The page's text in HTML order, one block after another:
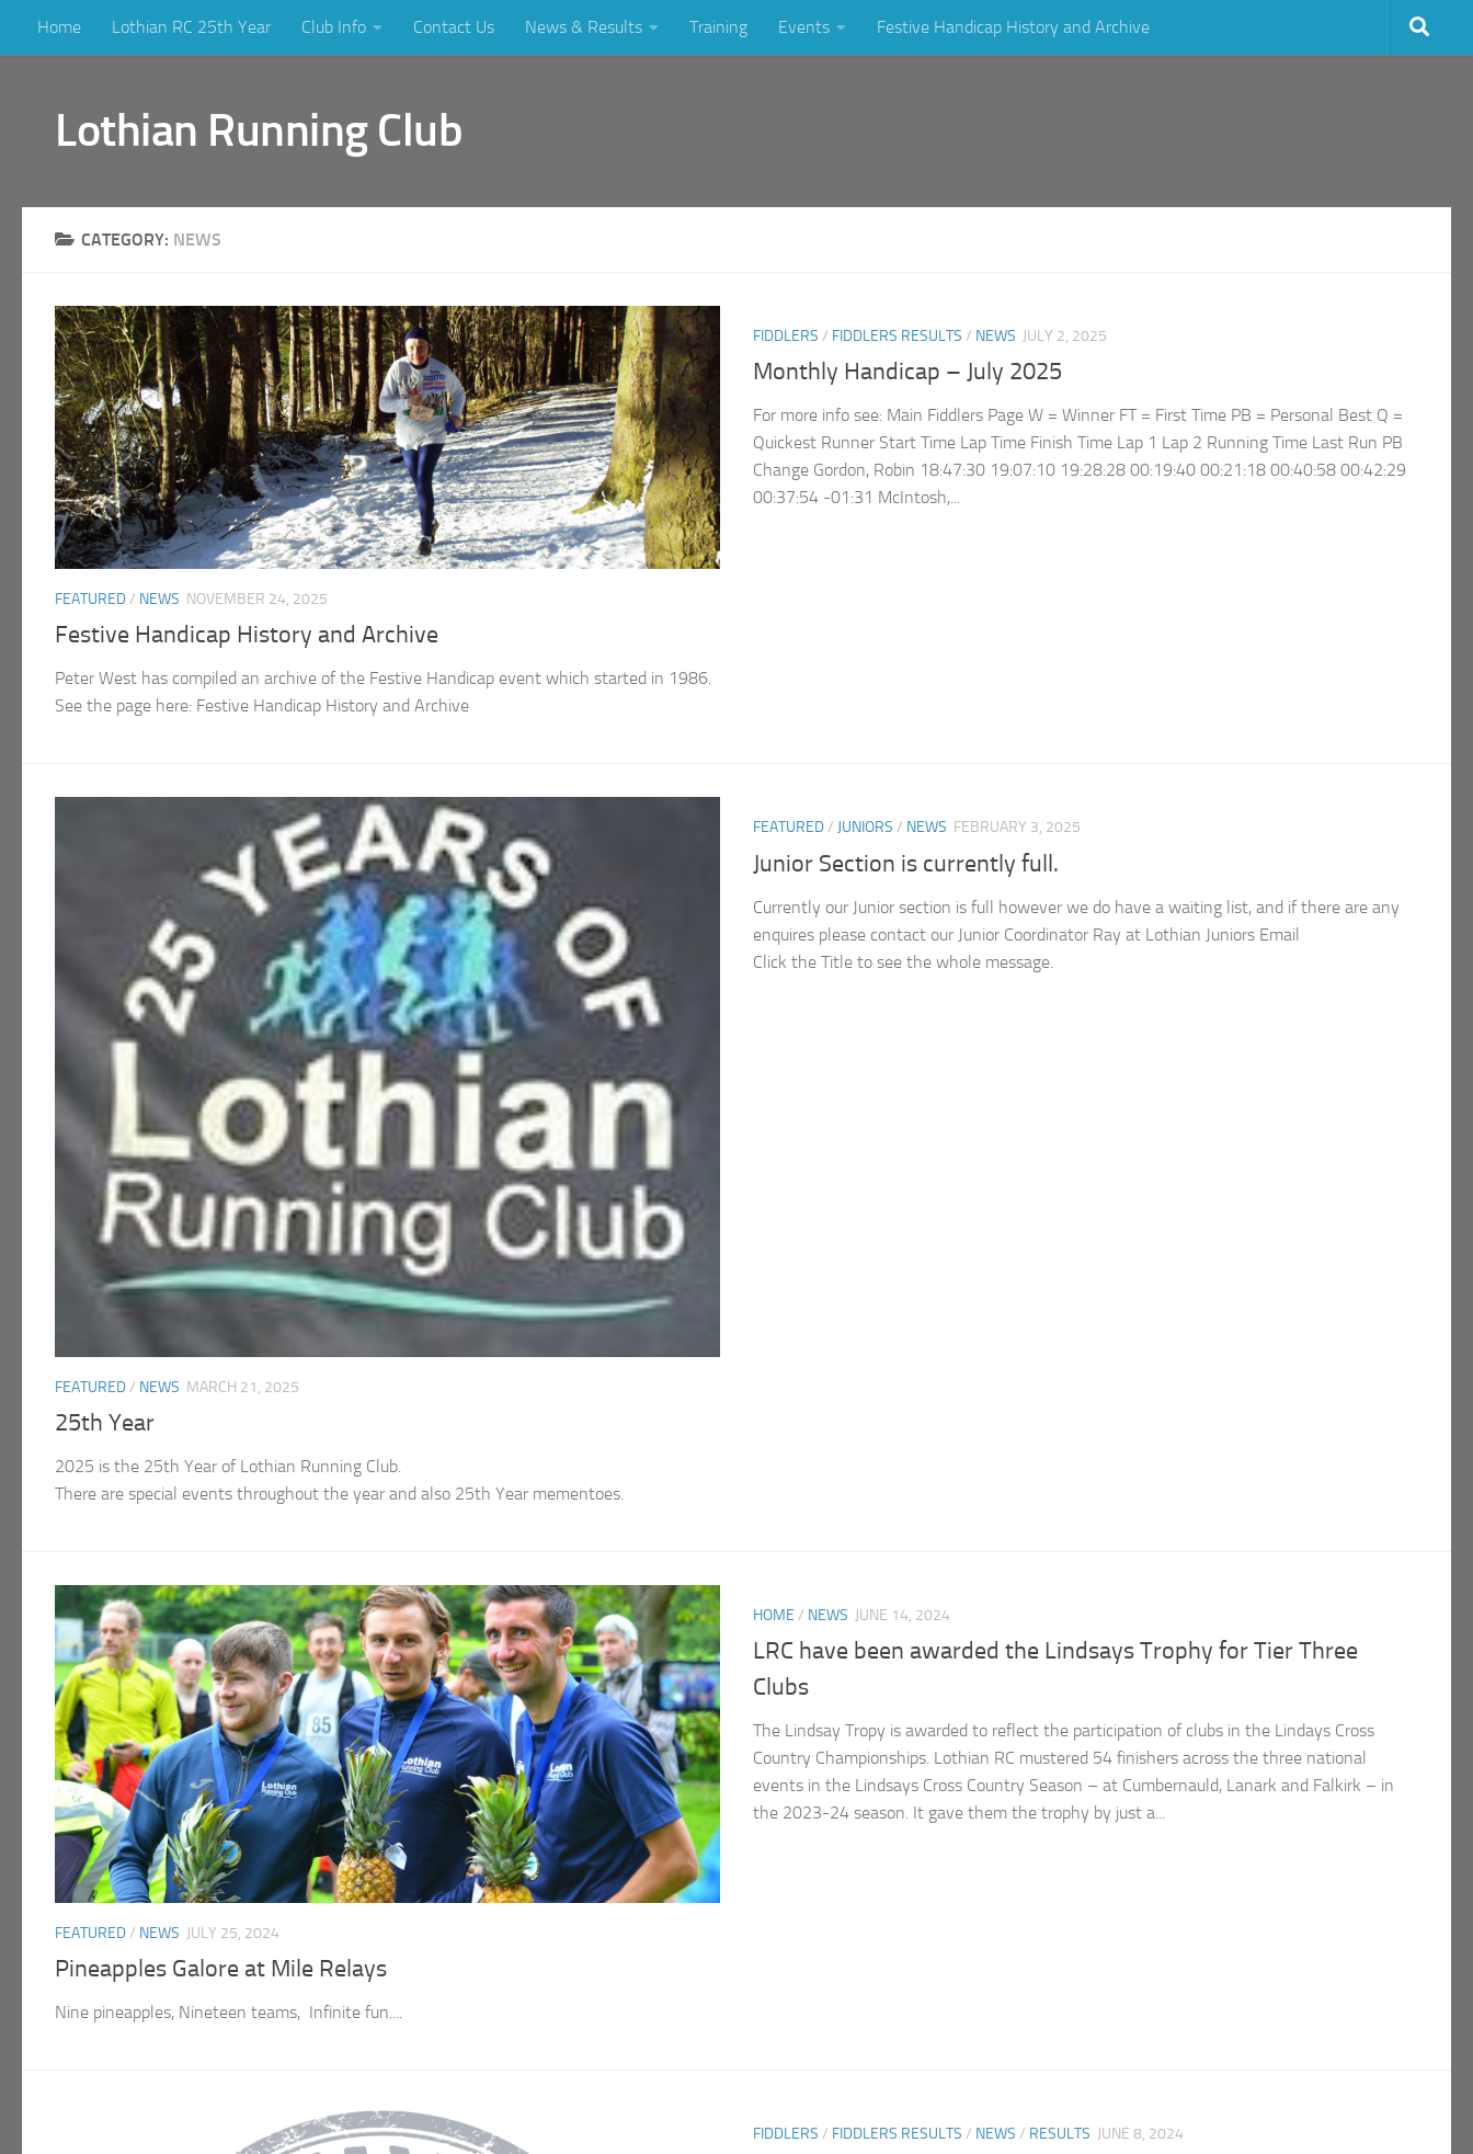
Skip to content
Home Lothian RC 25th Year Club Info Contact Us News & Results Training Events Festive Handicap History and Archive
Lothian Running Club
CATEGORY: NEWS
FEATURED/ NEWS NOVEMBER 24, 2025
Festive Handicap History and Archive
Peter West has compiled an archive of the Festive Handicap event which started in 1986.
See the page here: Festive Handicap History and Archive
FIDDLERS / FIDDLERS RESULTS / NEWS JULY 2, 2025
Monthly Handicap – July 2025
For more info see: Main Fiddlers Page W = Winner FT = First Time PB = Personal Best Q =
Quickest Runner Start Time Lap Time Finish Time Lap 1 Lap 2 Running Time Last Run PB
Change Gordon, Robin 18:47:30 19:07:10 19:28:28 00:19:40 00:21:18 00:40:58 00:42:29
00:37:54 -01:31 McIntosh,...
FEATURED/ NEWS MARCH 21, 2025
25th Year
2025 is the 25th Year of Lothian Running Club.
There are special events throughout the year and also 25th Year mementoes.
FEATURED/ JUNIORS / NEWS FEBRUARY 3, 2025
Junior Section is currently full.
Currently our Junior section is full however we do have a waiting list, and if there are any
enquires please contact our Junior Coordinator Ray at Lothian Juniors Email
Click the Title to see the whole message.
FEATURED/ NEWS JULY 25, 2024
Pineapples Galore at Mile Relays
Nine pineapples, Nineteen teams, Infinite fun....
HOME / NEWS JUNE 14, 2024
LRC have been awarded the Lindsays Trophy for Tier Three
Clubs
The Lindsay Tropy is awarded to reflect the participation of clubs in the Lindays Cross
Country Championships. Lothian RC mustered 54 finishers across the three national
events in the Lindsays Cross Country Season – at Cumbernauld, Lanark and Falkirk – in
the 2023-24 season. It gave them the trophy by just a...
FIDDLERS / FIDDLERS RESULTS / NEWS / RESULTS JUNE 8, 2024